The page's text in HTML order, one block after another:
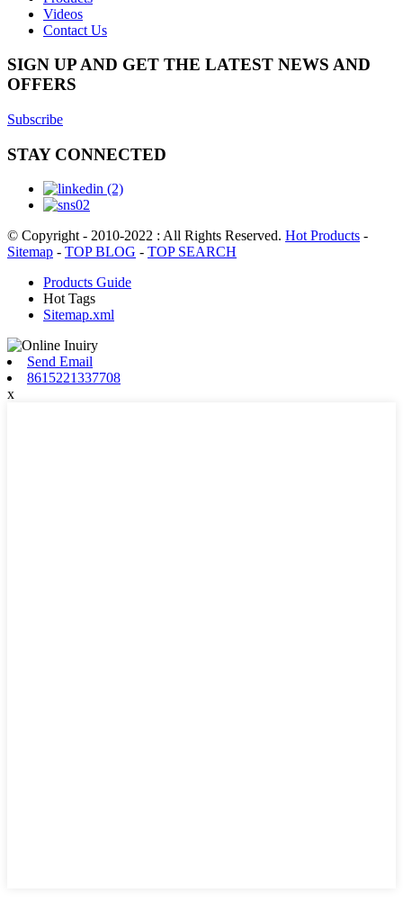
Videos
Contact Us
SIGN UP AND GET THE LATEST NEWS AND
OFFERS
Subscribe
STAY CONNECTED
© Copyright - 2010-2022 : All Rights Reserved. Hot Products -
Sitemap - TOP BLOG - TOP SEARCH
Products Guide
Hot Tags
Sitemap.xml
Send Email
8615221337708
x